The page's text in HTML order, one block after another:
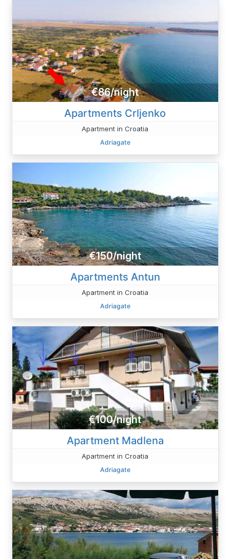
€86/night
Apartments Crljenko
Apartment in Croatia
Adriagate
€150/night
Apartments Antun
Apartment in Croatia
Adriagate
€100/night
Apartment Madlena
Apartment in Croatia
Adriagate